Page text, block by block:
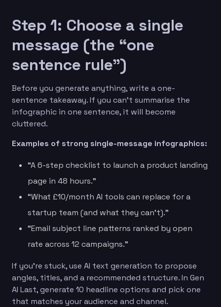
Step 1: Choose a single
message (the “one
sentence rule”)
Before you generate anything, write a one-
sentence takeaway. If you can’t summarise the
infographic in one sentence, it will become
cluttered.
Examples of strong single-message infographics:
“A 6-step checklist to launch a product landing
page in 48 hours.”
“What £10/month AI tools can replace for a
startup team (and what they can’t).”
“Email subject line patterns ranked by open
rate across 12 campaigns.”
If you’re stuck, use AI text generation to propose
angles, titles, and a recommended structure. In Gen
AI Last, generate 10 headline options and pick one
that matches your audience and channel.